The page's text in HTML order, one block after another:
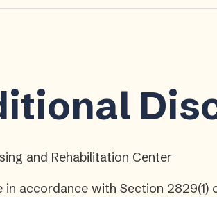
and Rehabilitation Center
in accordance with Section